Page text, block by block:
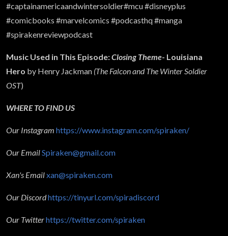
#captainamericaandwintersoldier#mcu #disneyplus
#comicbooks #marvelcomics #podcasthq #manga
#spirakenreviewpodcast
Music Used in This Episode:Closing Theme- Louisiana
Hero by Henry Jackman (The Falcon and The Winter Soldier
OST)
WHERE TO FIND US
Our Instagram https://www.instagram.com/spiraken/
Our EmailSpiraken@gmail.com
Xan's Emailxan@spiraken.com
Our Discordhttps://tinyurl.com/spiradiscord
Our Twitterhttps://twitter.com/spiraken